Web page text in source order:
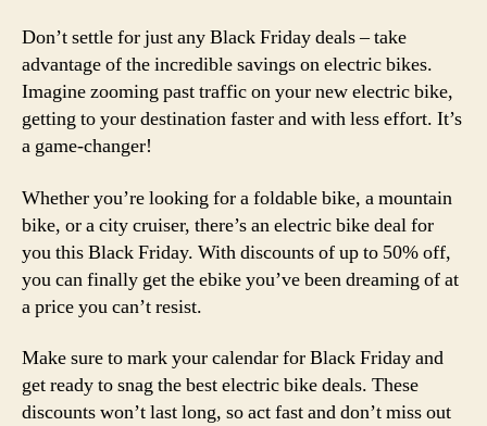
Don’t settle for just any Black Friday deals – take
advantage of the incredible savings on electric bikes.
Imagine zooming past traffic on your new electric bike,
getting to your destination faster and with less effort. It’s
a game-changer!
Whether you’re looking for a foldable bike, a mountain
bike, or a city cruiser, there’s an electric bike deal for
you this Black Friday. With discounts of up to 50% off,
you can finally get the ebike you’ve been dreaming of at
a price you can’t resist.
Make sure to mark your calendar for Black Friday and
get ready to snag the best electric bike deals. These
discounts won’t last long, so act fast and don’t miss out